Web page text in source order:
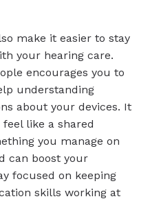
make it easier to stay
your hearing care.
encourages you to
understanding
about your devices. It
like a shared
you manage on
can boost your
focused on keeping
skills working at